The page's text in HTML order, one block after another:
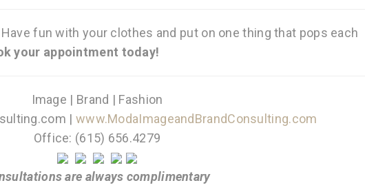
fun with your clothes and put on one thing that pops each
your appointment today!
Image | Brand | Fashion
| www.ModaImageandBrandConsulting.com
Office: (615) 656.4279
are always complimentary